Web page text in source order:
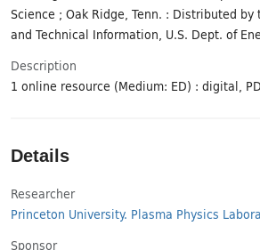
Science ; Oak Ridge, Tenn. : Distributed
and Technical Information, U.S. Dept. of
Description
1 online resource (Medium: ED) : digital,
Details
Researcher
Princeton University. Plasma Physics
Sponsor